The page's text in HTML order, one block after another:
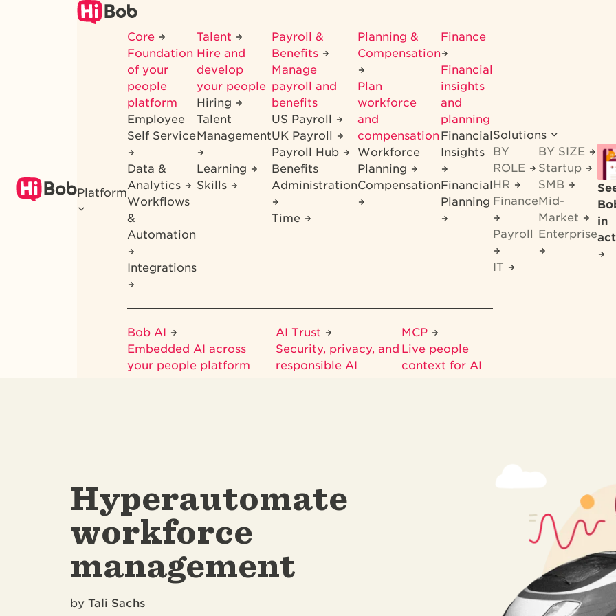
Platform
Core
Foundation
of your
people
platform
Employee
Self Service
Data &
Analytics
Workflows
&
Automation
Integrations
Talent
Hire and
develop
your people
Hiring
Talent
Management
Learning
Skills
Payroll &
Benefits
Manage
payroll and
benefits
US Payroll
UK Payroll
Payroll Hub
Benefits
Administration
Time
Planning &
Compensation
Plan
workforce
and
compensation
Workforce
Planning
Compensation
Finance
Financial
insights
and
planning
Financial
Insights
Financial
Planning
Bob AI
Embedded AI across
your people platform
AI Trust
Security, privacy, and
responsible AI
MCP
Live people
context for AI
Solutions
BY
ROLE
HR
Finance
Payroll
IT
BY SIZE
Startup
SMB
Mid-
Market
Enterprise
in
Hyperautomate
workforce
management
by Tali Sachs